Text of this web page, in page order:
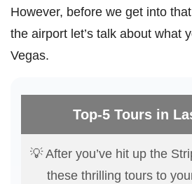
However, before we get into
the airport let’s talk about what
Vegas.
Top-5 Tours in
💡 After you’ve hit up the
these thrilling tours to